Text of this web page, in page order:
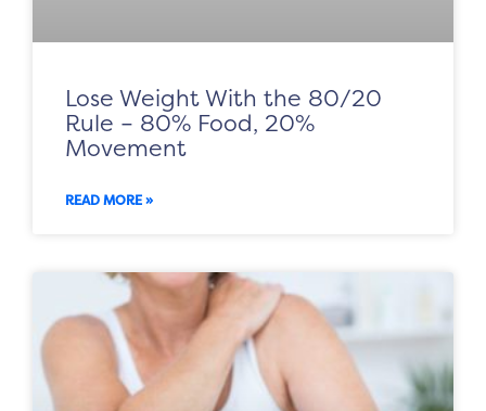
Lose Weight With the 80/20
Rule – 80% Food, 20%
Movement
READ MORE »